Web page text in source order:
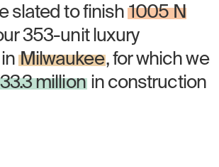
slated to finish1005 N
353-unit luxury
Milwaukee, for which we
millionin construction